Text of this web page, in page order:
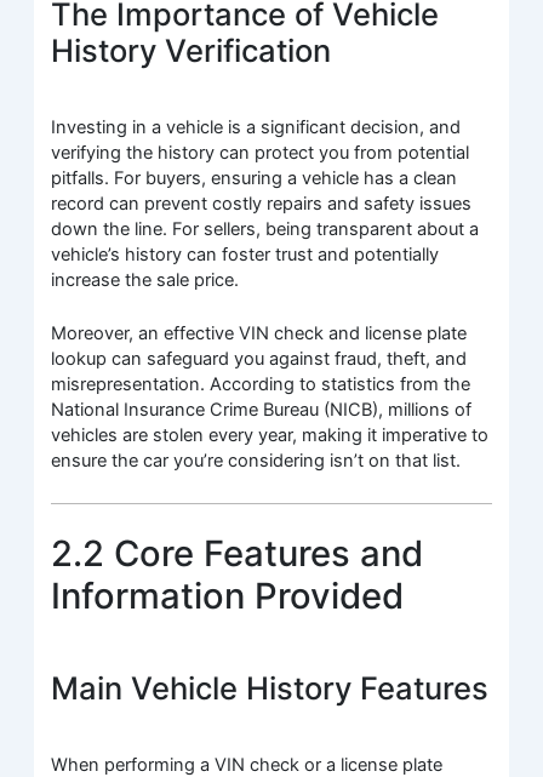
The Importance of Vehicle
History Verification
Investing in a vehicle is a significant decision, and
verifying the history can protect you from potential
pitfalls. For buyers, ensuring a vehicle has a clean
record can prevent costly repairs and safety issues
down the line. For sellers, being transparent about a
vehicle’s history can foster trust and potentially
increase the sale price.
Moreover, an effective VIN check and license plate
lookup can safeguard you against fraud, theft, and
misrepresentation. According to statistics from the
National Insurance Crime Bureau (NICB), millions of
vehicles are stolen every year, making it imperative to
ensure the car you’re considering isn’t on that list.
2.2 Core Features and
Information Provided
Main Vehicle History Features
When performing a VIN check or a license plate